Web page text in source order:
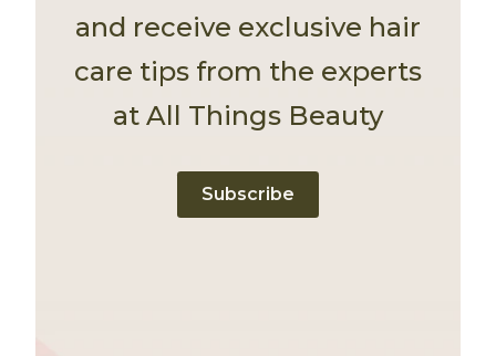
and receive exclusive hair
care tips from the experts
at All Things Beauty
Subscribe